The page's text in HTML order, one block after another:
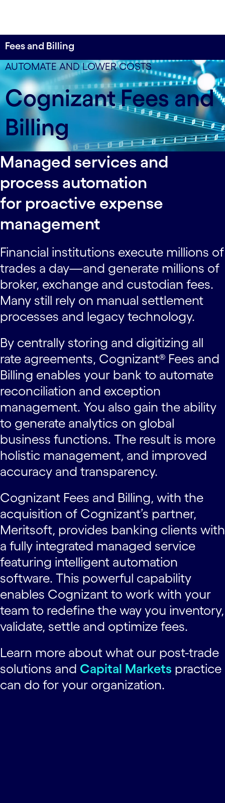
Fees and Billing
AUTOMATE AND LOWER COSTS
Cognizant Fees and
Billing
Centrally store and digitize all rate agreements to
enable automated reconciliation and exception
management.
Managed services and
process automation
for proactive expense
management
Financial institutions execute millions of
trades a day—and generate millions of
broker, exchange and custodian fees.
Many still rely on manual settlement
processes and legacy technology.
By centrally storing and digitizing all
rate agreements, Cognizant® Fees and
Billing enables your bank to automate
reconciliation and exception
management. You also gain the ability
to generate analytics on global
business functions. The result is more
holistic management, and improved
accuracy and transparency.
Cognizant Fees and Billing, with the
acquisition of Cognizant’s partner,
Meritsoft, provides banking clients with
a fully integrated managed service
featuring intelligent automation
software. This powerful capability
enables Cognizant to work with your
team to redefine the way you inventory,
validate, settle and optimize fees.
Learn more about what our post-trade
solutions and Capital Markets practice
can do for your organization.